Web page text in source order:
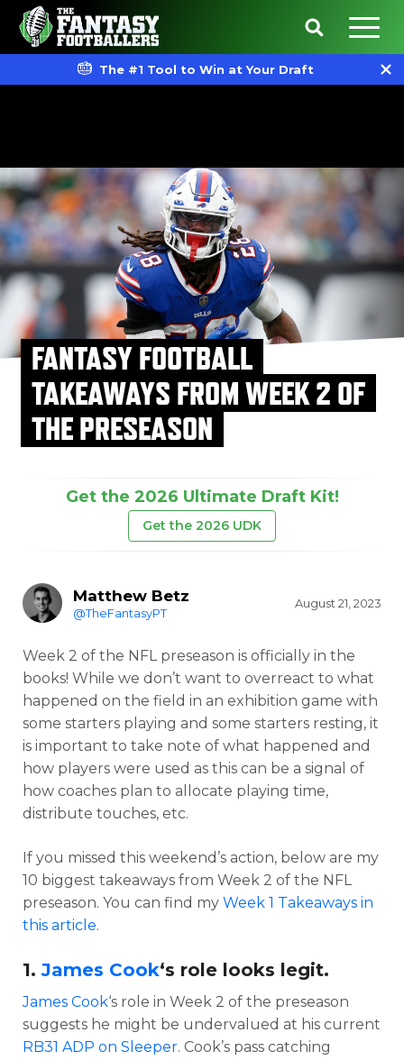
The #1 Tool to Win at Your Draft
FANTASY FOOTBALL
TAKEAWAYS FROM WEEK 2 OF
THE PRESEASON
Get the 2026 Ultimate Draft Kit!
Get the 2026 UDK
Matthew Betz
@TheFantasyPT
August 21, 2023
Week 2 of the NFL preseason is officially in the
books! While we don’t want to overreact to what
happened on the field in an exhibition game with
some starters playing and some starters resting, it
is important to take note of what happened and
how players were used as this can be a signal of
how coaches plan to allocate playing time,
distribute touches, etc.
If you missed this weekend’s action, below are my
10 biggest takeaways from Week 2 of the NFL
preseason. You can find my Week 1 Takeaways in
this article.
1.James Cook‘s role looks legit.
James Cook‘s role in Week 2 of the preseason
suggests he might be undervalued at his current
RB31 ADP on Sleeper. Cook’s pass catching